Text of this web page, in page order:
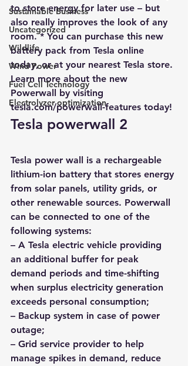
Sustainable Business
Uncategorized
Wildlife
Wind Power
Fuel Cell Technology
Electrolyzer optimization
to store energy for later use – but
also really improves the look of any
room. * You can purchase this new
battery pack from Tesla online
today, or at your nearest Tesla store.
Learn more about the new
Powerwall by visiting
tesla.com/powerwall-features today!
Tesla powerwall 2
Tesla power wall is a rechargeable
lithium-ion battery that stores energy
from solar panels, utility grids, or
other renewable sources. Powerwall
can be connected to one of the
following systems:
– A Tesla electric vehicle providing
an additional buffer for peak
demand periods and time-shifting
when surplus electricity generation
exceeds personal consumption;
– Backup system in case of power
outage;
– Grid service provider to help
manage spikes in demand, reduce